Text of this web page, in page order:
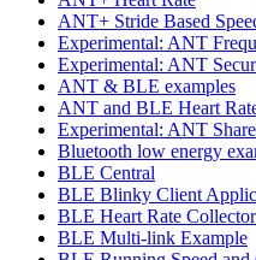
ANT+ Stride Based
Experimental: ANT
Experimental: ANT
ANT & BLE examples
ANT and BLE Heart
Experimental: ANT
Bluetooth low energy
BLE Central
BLE Blinky Client
BLE Heart Rate
BLE Multi-link Example